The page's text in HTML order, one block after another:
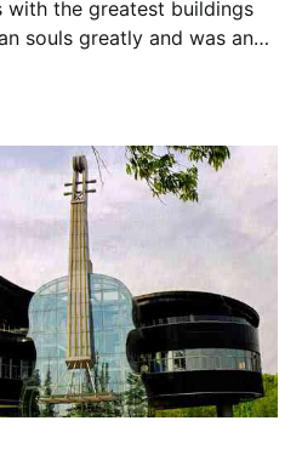
with the greatest buildings
souls greatly and was an
the Umayyad Mosque